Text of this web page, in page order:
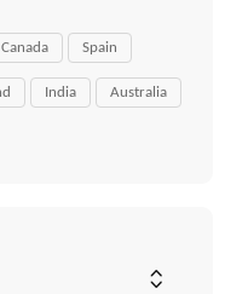
Canada Spain
India Australia